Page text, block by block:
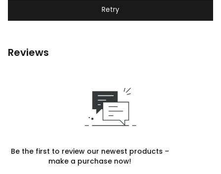
Retry
Reviews
Be the first to review our newest products –
make a purchase now!